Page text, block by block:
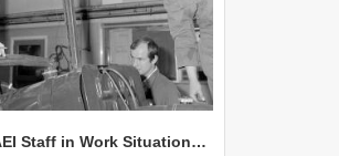
NZAEI Staff in Work Situations, Open Days, September 1985 11